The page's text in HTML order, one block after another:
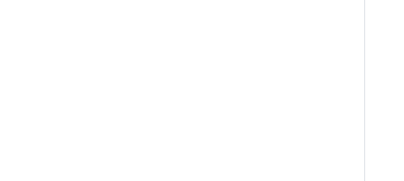
District (TCAD) property